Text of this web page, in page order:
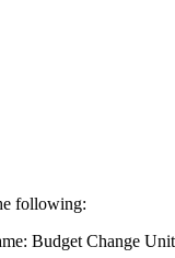
following:
Budget Change